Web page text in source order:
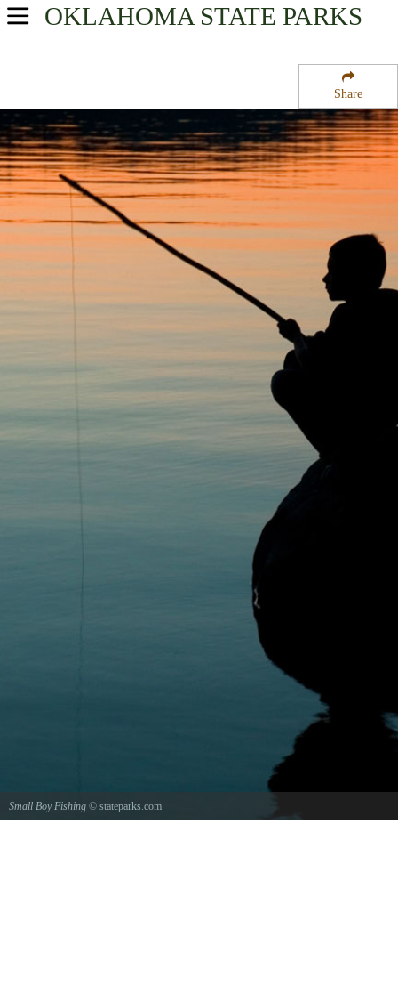
Share
OKLAHOMA STATE PARKS
USA Parks
Southeast Region
Lake Texoma State Park
Small Boy Fishing © stateparks.com